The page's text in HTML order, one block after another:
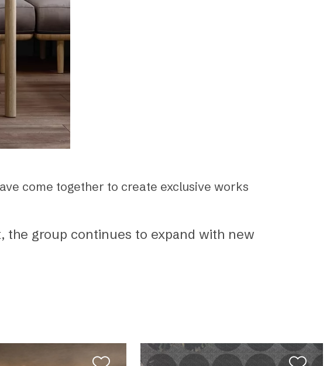
come together to create exclusive works
the group continues to expand with new